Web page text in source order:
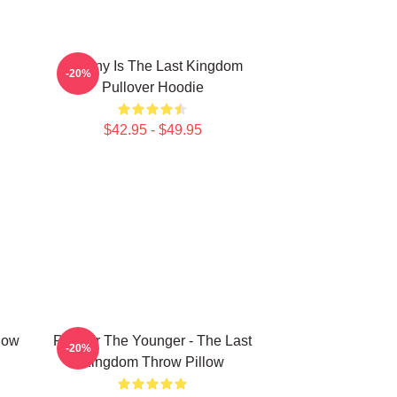
Destiny Is The Last Kingdom
Pullover Hoodie
$42.95 - $49.95
-20%
Ragnar The Younger - The Last
Kingdom Throw Pillow
-20%